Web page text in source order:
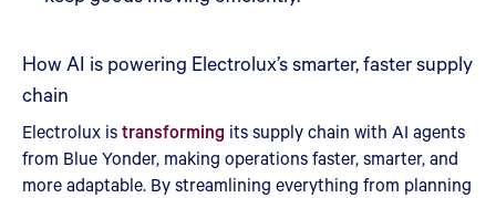
How AI is powering Electrolux’s smarter, faster supply
chain
Electrolux istransforming its supply chain with AI agents
from Blue Yonder, making operations faster, smarter, and
more adaptable. By streamlining everything from planning